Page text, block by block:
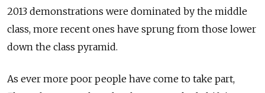
2013 demonstrations were dominated by the middle
class, more recent ones have sprung from those lower
down the class pyramid.
As ever more poor people have come to take part,